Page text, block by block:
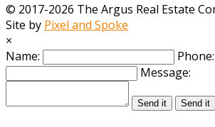
© 2017-2026 The Argus Real Estate
Site by Pixel and Spoke
×
Name:
Phone:
Message:
Send it Send it